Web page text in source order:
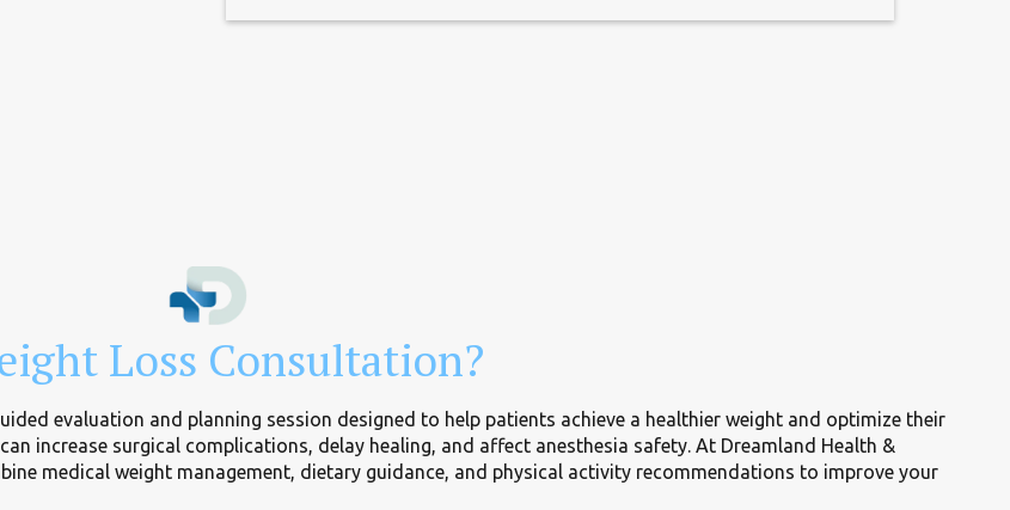
Loss Consultation?
evaluation and planning session designed to help patients achieve a healthier weight and optimize their
increase surgical complications, delay healing, and affect anesthesia safety. At Dreamland Health &
medical weight management, dietary guidance, and physical activity recommendations to improve your